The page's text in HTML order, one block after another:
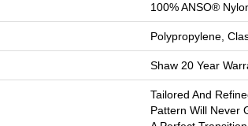
100% ANSO®
Polypropylene,
Shaw 20 Year
Tailored And
Pattern Will Never